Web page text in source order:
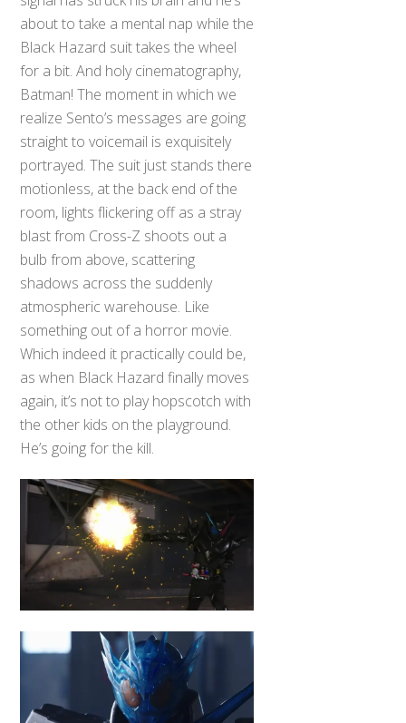
about to take a mental nap while the
Black Hazard suit takes the wheel
for a bit. And holy cinematography,
Batman! The moment in which we
realize Sento’s messages are going
straight to voicemail is exquisitely
portrayed. The suit just stands there
motionless, at the back end of the
room, lights flickering off as a stray
blast from Cross-Z shoots out a
bulb from above, scattering
shadows across the suddenly
atmospheric warehouse. Like
something out of a horror movie.
Which indeed it practically could be,
as when Black Hazard finally moves
again, it’s not to play hopscotch with
the other kids on the playground.
He’s going for the kill.